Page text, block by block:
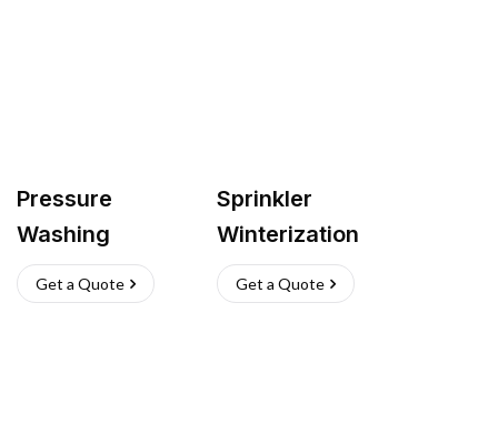
Pressure
Washing
Get a Quote
Sprinkler
Winterization
Get a Quote